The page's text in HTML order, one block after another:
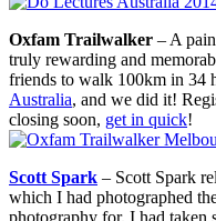
Oxfam Trailwalker – A
truly rewarding and
friends to walk 100km in 34
Australia, and we did it!
closing soon, get in quick!
Scott Spark – Scott Spark
which I had photographed
photography for. I had taken